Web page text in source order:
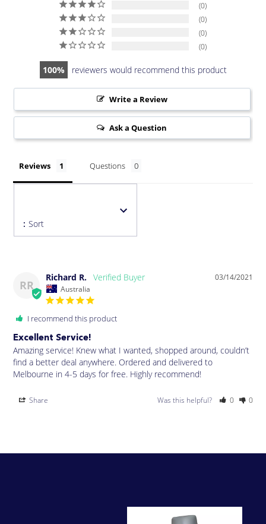
0
0
0
0
100 reviewers would recommend this product
Write a Review
Ask a Question
Reviews Questions
: Sort
RR
03/14/2021
Richard R.
Australia
I recommend this product
Excellent Service!
Amazing service! Knew what I wanted, shopped around, couldn’t
find a better deal anywhere. Ordered and delivered to
Melbourne in 4-5 days for free. Highly recommend!
Share Was this helpful? 0 0